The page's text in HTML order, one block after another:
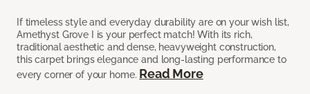
If timeless style and everyday durability are on your wish list,
Amethyst Grove I is your perfect match! With its rich,
traditional aesthetic and dense, heavyweight construction,
this carpet brings elegance and long-lasting performance to
every corner of your home. Read More